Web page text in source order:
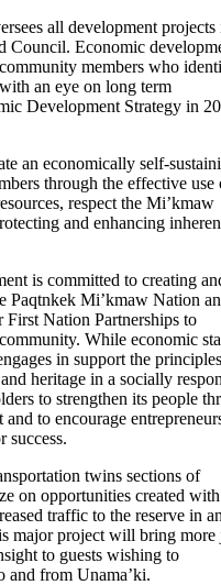
all development projects
Council. Economic
members who
an eye on long term
Development Strategy in
an economically self-
through the effective use
respect the Mi’kmaw
and enhancing
is committed to creating
Paqtnkek Mi’kmaw Nation
Nation Partnerships to
While economic
in support the
heritage in a socially
to strengthen its people
to encourage
success.
twins sections of
on opportunities created
traffic to the reserve in
major project will bring more
to guests wishing to
and from Unama’ki.